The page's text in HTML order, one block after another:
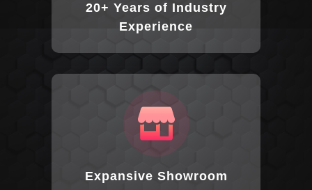
20+ Years of Industry
Experience
Expansive Showroom